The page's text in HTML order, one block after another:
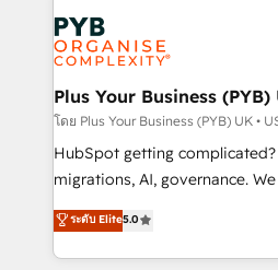
services are offered in both
and growth-led companies
professional services, financial
industrial sectors. Offices in
Town, Dubai & London. 500+ HubSpot CRM
implementations delivered. AI
across ChatGPT, Claude,
Google AI Overviews. HubSpot Impact Award -
Innovation HubSpot Impact
Migration Excellence HubSpot
Plus Your Business (PYB)
โดย Plus Your Business (PYB) UK •
HubSpot getting
migrations, AI, governance. We organise that
complexity, so your team can
Welcome to our Profile! We help with:
implementation, reports,
ระดับ Elite5.0